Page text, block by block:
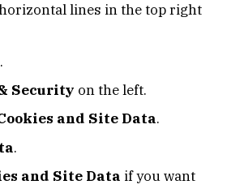
lines in the top right
.
Security on the left.
and Site Data.
.
and Site Data if you want